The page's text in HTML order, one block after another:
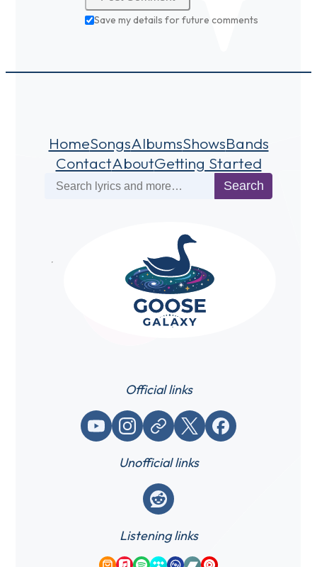
Save my details for future comments
HomeSongsAlbumsShowsBands
ContactAboutGetting Started
Search
Official links
YouTubeInstagram
Website / link X (Twitter)Facebook
Unofficial links
Reddit
Listening links